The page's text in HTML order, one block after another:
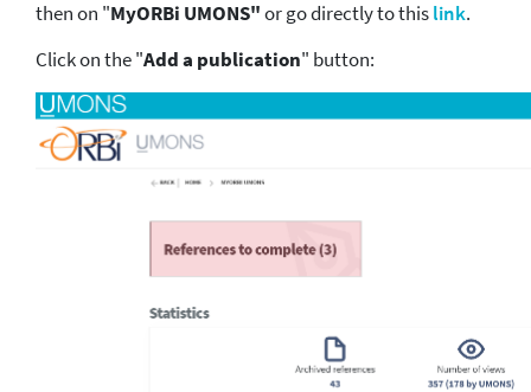
then on "MyORBi UMONS"or go directly to thislink.
Click on the "Add a publication" button: